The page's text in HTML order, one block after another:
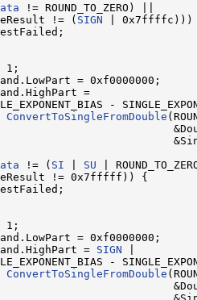
!= ROUND_TO_ZERO) ||
!= (SIGN | 0x7ffffc)))
1;
= 0xf0000000;
=
-
ConvertToSingleFromDouble
!= ( SI SU |
!= 0x7fffff)) {
1;
= 0xf0000000;
= SIGN
-
ConvertToSingleFromDouble